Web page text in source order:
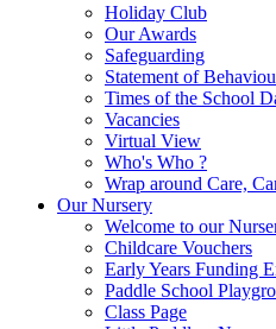
Holiday Club
Our Awards
Safeguarding
Statement of
Times of the School
Vacancies
Virtual View
Who's Who ?
Wrap around Care,
Our Nursery
Welcome to our
Childcare Vouchers
Early Years Funding
Paddle School
Class Page